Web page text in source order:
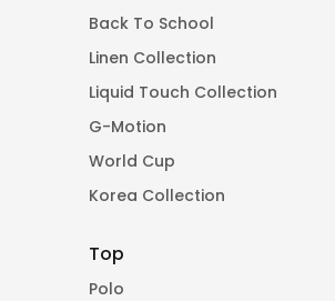
Back To School
Linen Collection
Liquid Touch Collection
G-Motion
World Cup
Korea Collection
Top
Polo